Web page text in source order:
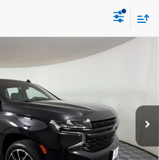
Chevrolet Tahoe
Stock:N329782A
Ext.
$56,724
Less
+$225